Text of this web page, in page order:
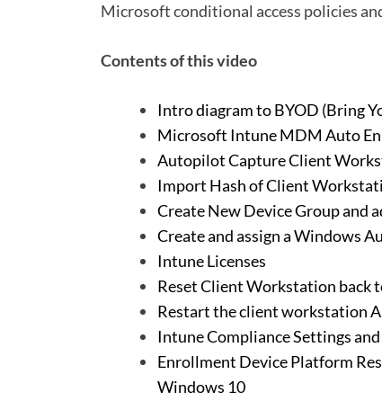
Microsoft conditional access policies
Contents of this video
Intro diagram to BYOD (Bring
Microsoft Intune MDM Auto
Autopilot Capture Client
Import Hash of Client
Create New Device Group and
Create and assign a Windows
Intune Licenses
Reset Client Workstation back
Restart the client workstation
Intune Compliance Settings
Enrollment Device Platform
Windows 10